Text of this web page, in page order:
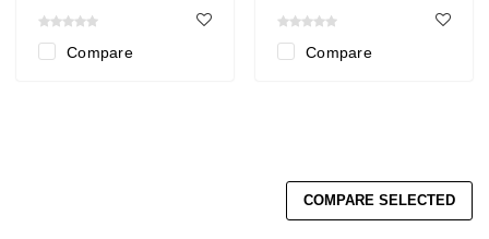
Compare Compare
COMPARE SELECTED